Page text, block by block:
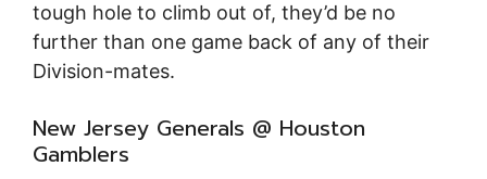
tough hole to climb out of, they’d be no
further than one game back of any of their
Division-mates.
New Jersey Generals @ Houston
Gamblers